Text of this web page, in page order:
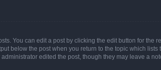
You can edit a post by clicking the edit button for the
below the post when you return to the topic which
edited the post, though they may leave a